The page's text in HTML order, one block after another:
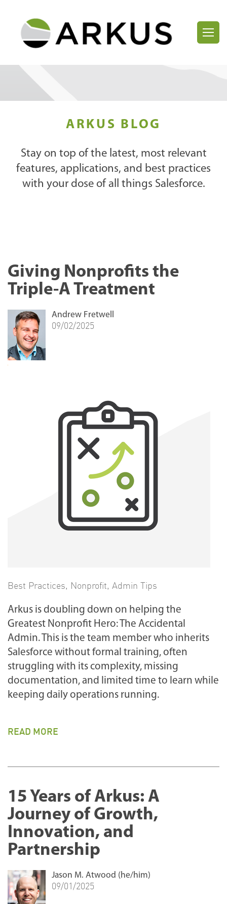
ARKUS BLOG
Stay on top of the latest, most relevant
features, applications, and best practices
with your dose of all things Salesforce.
Giving Nonprofits the
Triple-A Treatment
Best Practices, Nonprofit, Admin Tips
Arkus is doubling down on helping the
Greatest Nonprofit Hero: The Accidental
Admin. This is the team member who inherits
Salesforce without formal training, often
struggling with its complexity, missing
documentation, and limited time to learn while
keeping daily operations running.
READ MORE
Andrew Fretwell
09/02/2025
15 Years of Arkus: A
Journey of Growth,
Innovation, and
Partnership
Jason M. Atwood (he/him)
09/01/2025